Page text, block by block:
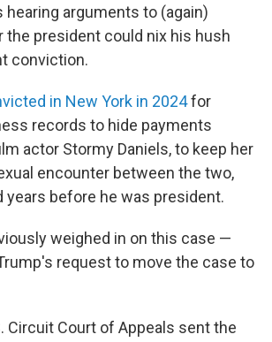
hearing arguments to (again)
the president could nix his hush
conviction.
in New York in 2024for
records to hide payments
actor Stormy Daniels, to keep her
encounter between the two,
before he was president.
weighed in on this case —
request to move the case to
Circuit Court of Appeals sent the